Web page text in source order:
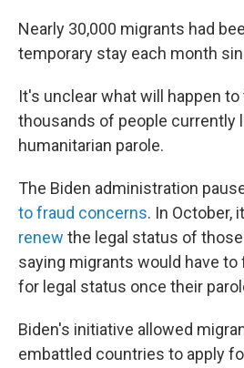
Nearly 30,000 migrants had
temporary stay each month
It's unclear what will happen
thousands of people currently
humanitarian parole.
The Biden administration
to fraud concerns. In October,
renew the legal status of
saying migrants would have
for legal status once their
Biden's initiative allowed
embattled countries to apply